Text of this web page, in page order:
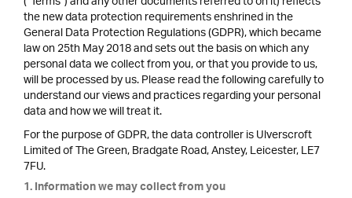
the new data protection requirements enshrined in the
General Data Protection Regulations (GDPR), which became
law on 25th May 2018 and sets out the basis on which any
personal data we collect from you, or that you provide to us,
will be processed by us. Please read the following carefully to
understand our views and practices regarding your personal
data and how we will treat it.
For the purpose of GDPR, the data controller is Ulverscroft
Limited of The Green, Bradgate Road, Anstey, Leicester, LE7
7FU.
1. Information we may collect from you